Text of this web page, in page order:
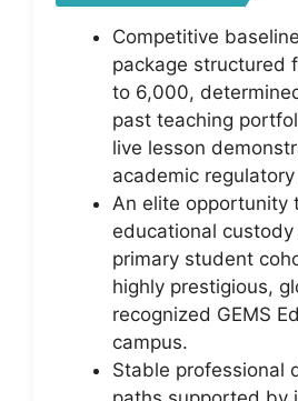
Competitive
package structured
to 6,000,
past teaching
live lesson
academic
An elite opportunity
educational
primary student
highly prestigious,
recognized GEMS
campus.
Stable professional